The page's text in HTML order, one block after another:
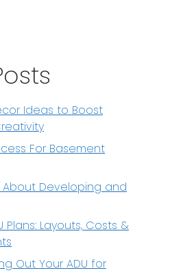
Ideas to Boost
For Basement
About Developing and
Layouts, Costs &
Out Your ADU for